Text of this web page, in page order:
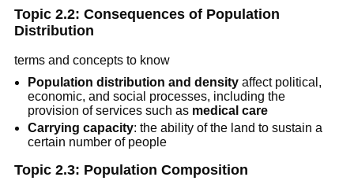
Topic 2.2: Consequences of Population
Distribution
terms and concepts to know
Population distribution and density affect political,
economic, and social processes, including the
provision of services such as medical care
Carrying capacity: the ability of the land to sustain a
certain number of people
Topic 2.3: Population Composition